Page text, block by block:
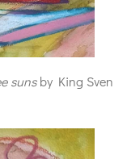
sunsby King Sven